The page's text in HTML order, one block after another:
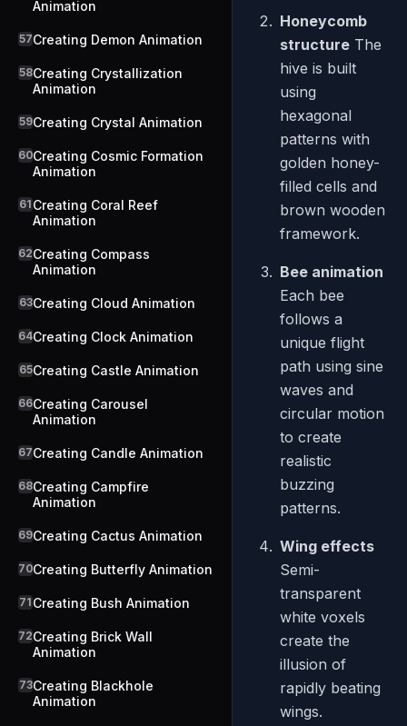
Animation
57Creating Demon Animation
58Creating Crystallization
Animation
59Creating Crystal Animation
60Creating Cosmic Formation
Animation
61 Creating Coral Reef
Animation
62Creating Compass
Animation
63Creating Cloud Animation
64Creating Clock Animation
65Creating Castle Animation
66Creating Carousel
Animation
67Creating Candle Animation
68Creating Campfire
Animation
69Creating Cactus Animation
70Creating Butterfly Animation
71 Creating Bush Animation
72Creating Brick Wall
Animation
73Creating Blackhole
Animation
Honeycomb
structure The
hive is built
using
hexagonal
patterns with
golden honey-
filled cells and
brown wooden
framework.
Bee animation
Each bee
follows a
unique flight
path using sine
waves and
circular motion
to create
realistic
buzzing
patterns.
Wing effects
Semi-
transparent
white voxels
create the
illusion of
rapidly beating
wings.